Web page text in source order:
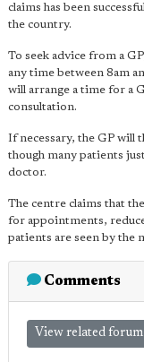
claims has been
the country.
To seek advice from a
any time between 8am
will arrange a time for a
consultation.
If necessary, the GP will
though many patients
doctor.
The centre claims that
for appointments,
patients are seen by the
Comments
View related